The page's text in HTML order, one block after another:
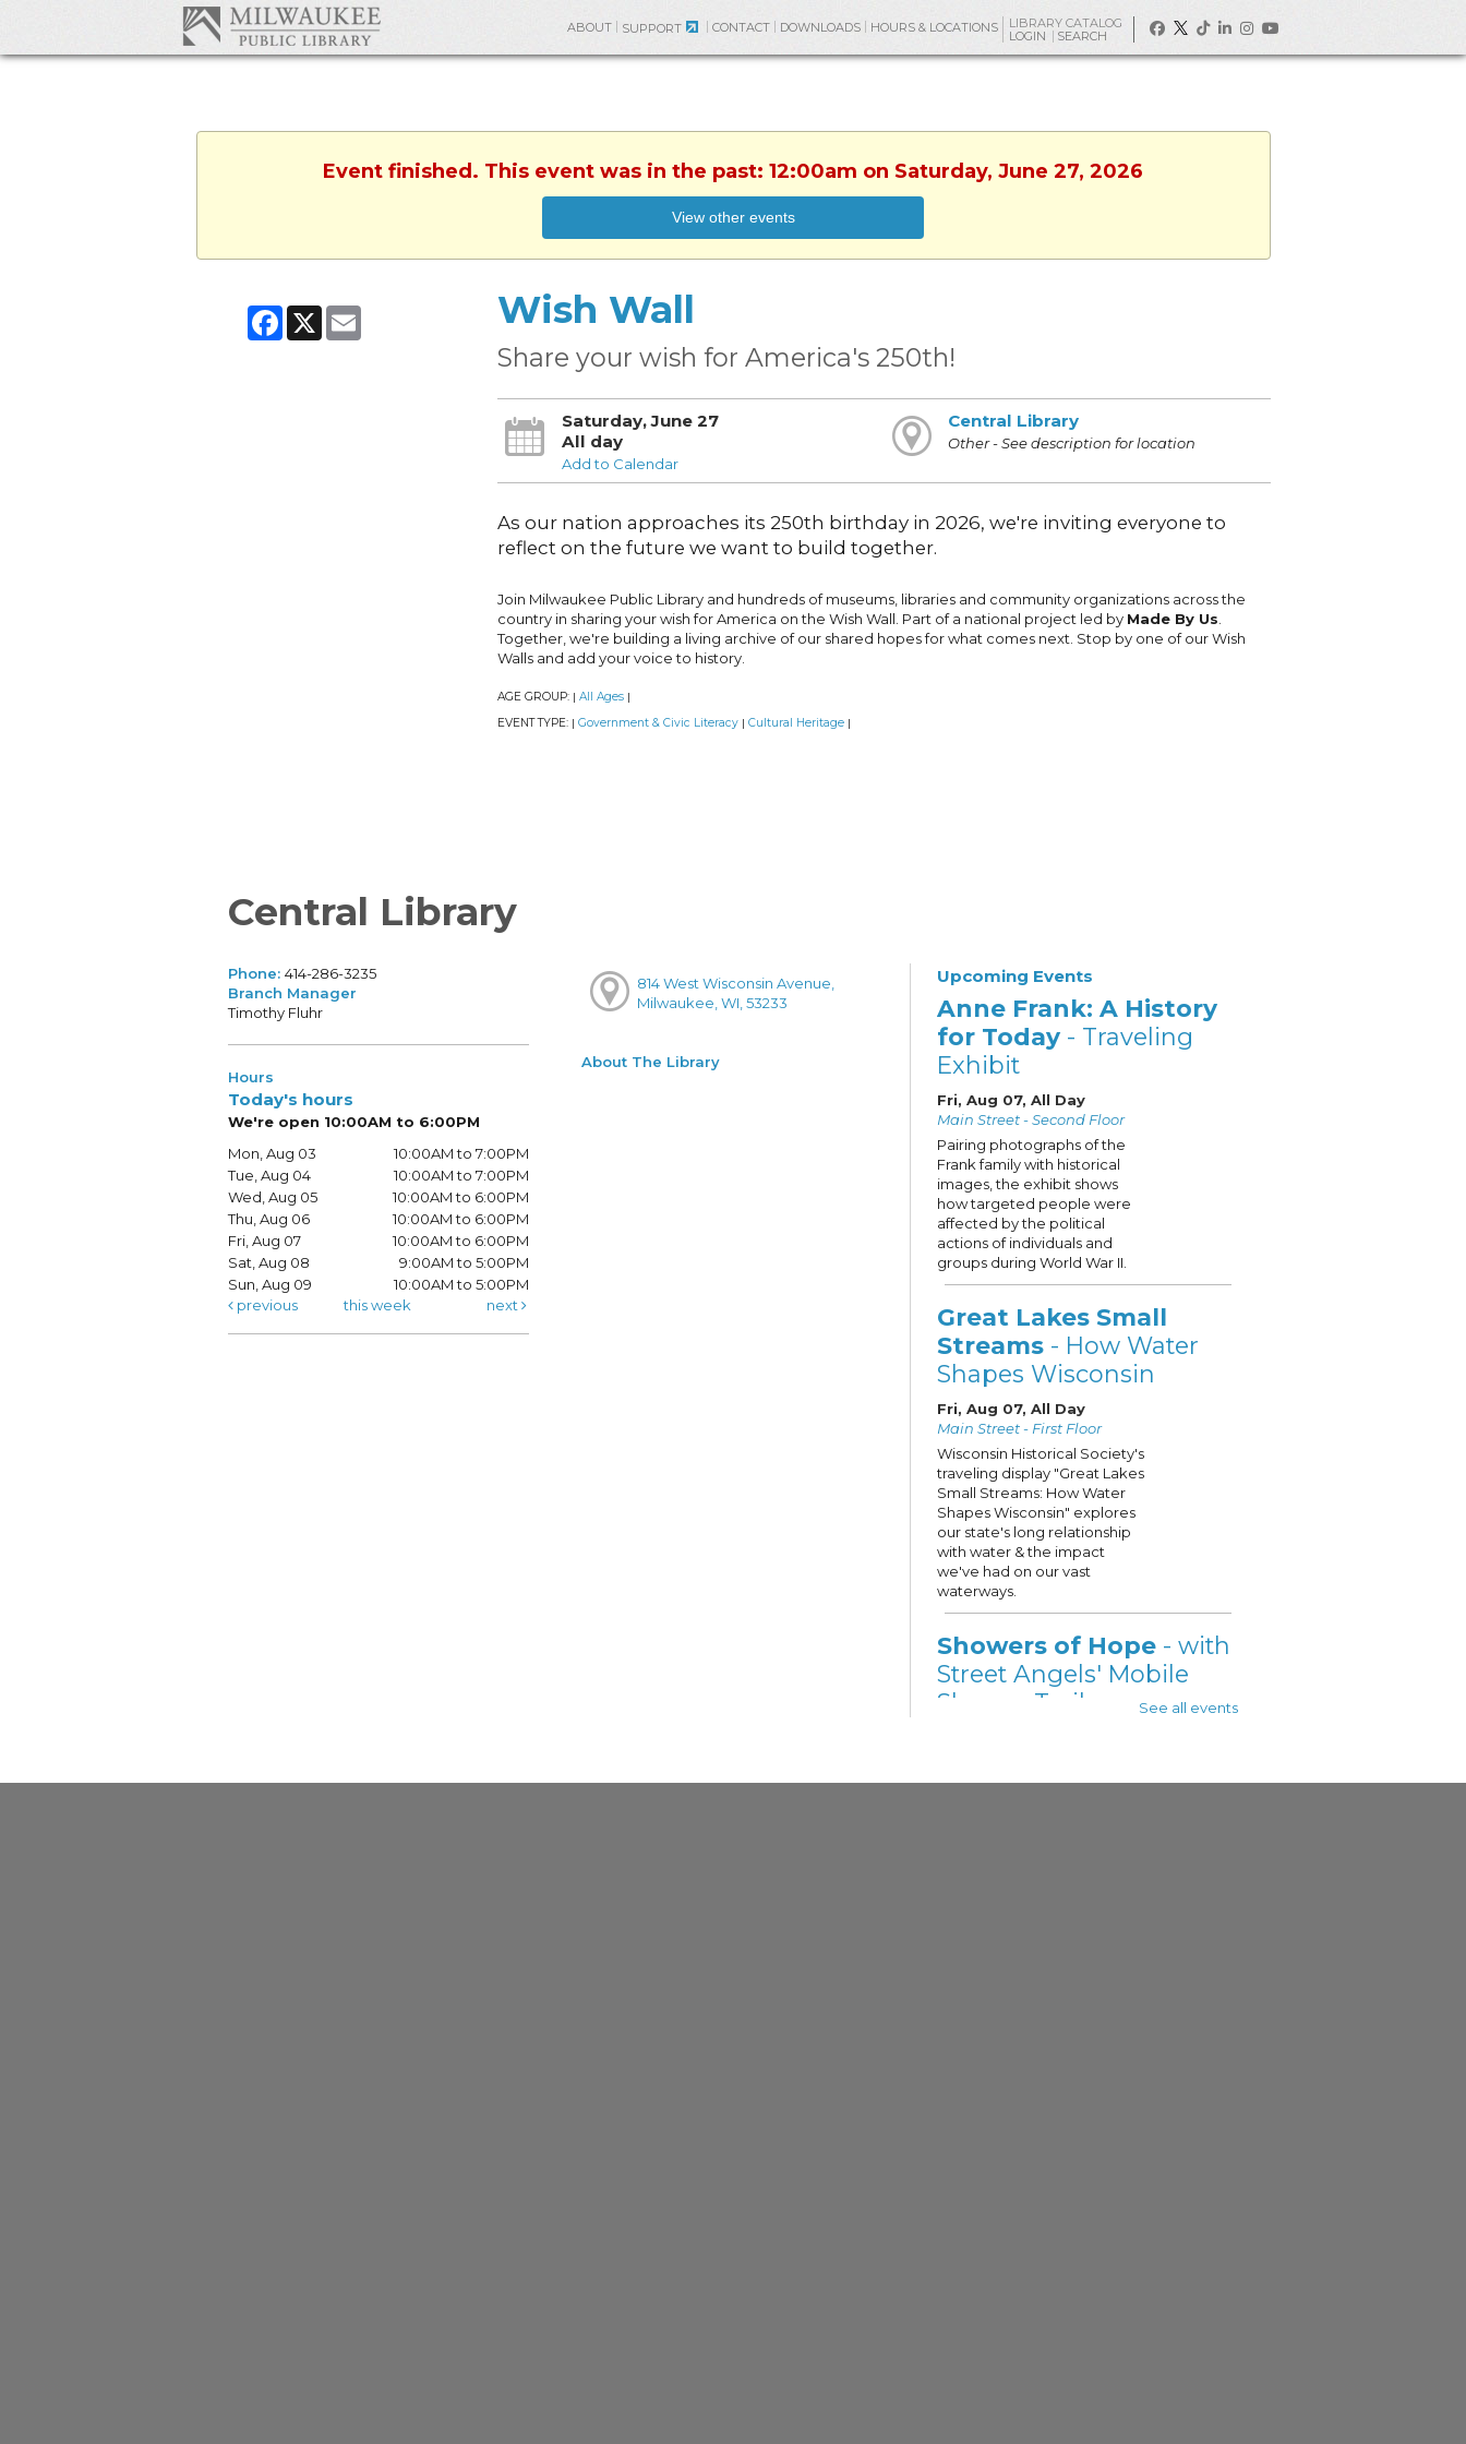
ABOUT SUPPORT CONTACT DOWNLOADS HOURS & LOCATIONS
LIBRARY CATALOG
LOGIN
SEARCH
Event finished. This event was in the past: 12:00am on Saturday, June 27, 2026
View other events
Facebook
X Email Wish Wall
Share your wish for America's 250th!
Saturday, June 27
All day
Add to Calendar
Central Library
Other - See description for location
As our nation approaches its 250th birthday in 2026, we're inviting everyone to
reflect on the future we want to build together.
Join Milwaukee Public Library and hundreds of museums, libraries and community organizations across the
country in sharing your wish for America on the Wish Wall. Part of a national project led by Made By Us.
Together, we're building a living archive of our shared hopes for what comes next. Stop by one of our Wish
Walls and add your voice to history.
AGE GROUP: | All Ages |
EVENT TYPE: | Government & Civic Literacy | Cultural Heritage |
Central Library
Phone: 414-286-3235
Branch Manager
Timothy Fluhr
Hours
Today's hours
We're open 10:00AM to 6:00PM
Mon, Aug 03
10:00AM to 7:00PM
Tue, Aug 04
10:00AM to 7:00PM
Wed, Aug 05
10:00AM to 6:00PM
Thu, Aug 06
10:00AM to 6:00PM
Fri, Aug 07
10:00AM to 6:00PM
Sat, Aug 08
9:00AM to 5:00PM
Sun, Aug 09
10:00AM to 5:00PM
previous
this week next
814 West Wisconsin Avenue,
Milwaukee, WI, 53233
About The Library
Upcoming Events
Anne Frank: A History
for Today - Traveling
Exhibit
Fri, Aug 07, All Day
Main Street - Second Floor
Pairing photographs of the
Frank family with historical
images, the exhibit shows
how targeted people were
affected by the political
actions of individuals and
groups during World War II.
Great Lakes Small
Streams - How Water
Shapes Wisconsin
Fri, Aug 07, All Day
Main Street - First Floor
Wisconsin Historical Society's
traveling display "Great Lakes
Small Streams: How Water
Shapes Wisconsin" explores
our state's long relationship
with water & the impact
we've had on our vast
waterways.
Showers of Hope - with
Street Angels' Mobile
Shower Trailer
Street Angels' Showers of
See all events